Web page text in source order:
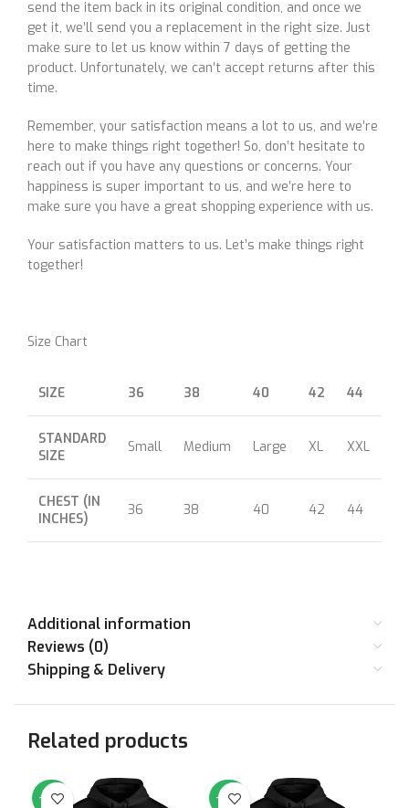
send the item back in its original condition, and once we
get it, we’ll send you a replacement in the right size. Just
make sure to let us know within 7 days of getting the
product. Unfortunately, we can’t accept returns after this
time.
Remember, your satisfaction means a lot to us, and we’re
here to make things right together! So, don’t hesitate to
reach out if you have any questions or concerns. Your
happiness is super important to us, and we’re here to
make sure you have a great shopping experience with us.
Your satisfaction matters to us. Let’s make things right
together!
Size Chart
SIZE 36 38 40 42 44
STANDARD
SIZE
Small Medium Large XL XXL
CHEST (IN
INCHES)
36 38 40 42 44
Additional information
Reviews (0)
Shipping & Delivery
Related products
-64% -64%